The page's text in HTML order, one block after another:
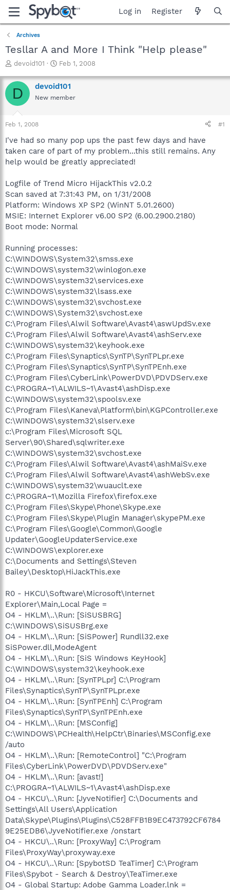
Log in Register
Archives
Tesllar A and More I Think "Help please"
T
r
e
a
t
a
r
t
e
devoid101
S
a
r
t
e
Feb 1, 2008
D devoid101
New member
Feb 1, 2008 #1
I've had so many pop ups the past few days and have
taken care of part of my problem...this still remains. Any
help would be greatly appreciated!
Logfile of Trend Micro HijackThis v2.0.2
Scan saved at 7:31:43 PM, on 1/31/2008
Platform: Windows XP SP2 (WinNT 5.01.2600)
MSIE: Internet Explorer v6.00 SP2 (6.00.2900.2180)
Boot mode: Normal
Running processes:
C:\WINDOWS\System32\smss.exe
C:\WINDOWS\system32\winlogon.exe
C:\WINDOWS\system32\services.exe
C:\WINDOWS\system32\lsass.exe
C:\WINDOWS\system32\svchost.exe
C:\WINDOWS\System32\svchost.exe
C:\Program Files\Alwil Software\Avast4\aswUpdSv.exe
C:\Program Files\Alwil Software\Avast4\ashServ.exe
C:\WINDOWS\system32\keyhook.exe
C:\Program Files\Synaptics\SynTP\SynTPLpr.exe
C:\Program Files\Synaptics\SynTP\SynTPEnh.exe
C:\Program Files\CyberLink\PowerDVD\PDVDServ.exe
C:\PROGRA~1\ALWILS~1\Avast4\ashDisp.exe
C:\WINDOWS\system32\spoolsv.exe
C:\Program Files\Kaneva\Platform\bin\KGPController.exe
C:\WINDOWS\system32\slserv.exe
c:\Program Files\Microsoft SQL
Server\90\Shared\sqlwriter.exe
C:\WINDOWS\system32\svchost.exe
C:\Program Files\Alwil Software\Avast4\ashMaiSv.exe
C:\Program Files\Alwil Software\Avast4\ashWebSv.exe
C:\WINDOWS\system32\wuauclt.exe
C:\PROGRA~1\Mozilla Firefox\firefox.exe
C:\Program Files\Skype\Phone\Skype.exe
C:\Program Files\Skype\Plugin Manager\skypePM.exe
C:\Program Files\Google\Common\Google
Updater\GoogleUpdaterService.exe
C:\WINDOWS\explorer.exe
C:\Documents and Settings\Steven
Bailey\Desktop\HiJackThis.exe
R0 - HKCU\Software\Microsoft\Internet
Explorer\Main,Local Page =
O4 - HKLM\..\Run: [SiSUSBRG]
C:\WINDOWS\SiSUSBrg.exe
O4 - HKLM\..\Run: [SiSPower] Rundll32.exe
SiSPower.dll,ModeAgent
O4 - HKLM\..\Run: [SiS Windows KeyHook]
C:\WINDOWS\system32\keyhook.exe
O4 - HKLM\..\Run: [SynTPLpr] C:\Program
Files\Synaptics\SynTP\SynTPLpr.exe
O4 - HKLM\..\Run: [SynTPEnh] C:\Program
Files\Synaptics\SynTP\SynTPEnh.exe
O4 - HKLM\..\Run: [MSConfig]
C:\WINDOWS\PCHealth\HelpCtr\Binaries\MSConfig.exe
/auto
O4 - HKLM\..\Run: [RemoteControl] "C:\Program
Files\CyberLink\PowerDVD\PDVDServ.exe"
O4 - HKLM\..\Run: [avast!]
C:\PROGRA~1\ALWILS~1\Avast4\ashDisp.exe
O4 - HKCU\..\Run: [JyveNotifier] C:\Documents and
Settings\All Users\Application
Data\Skype\Plugins\Plugins\C528FFB1B9EC473792CF6784
9E25EDB6\JyveNotifier.exe /onstart
O4 - HKCU\..\Run: [ProxyWay] C:\Program
Files\ProxyWay\proxyway.exe
O4 - HKCU\..\Run: [SpybotSD TeaTimer] C:\Program
Files\Spybot - Search & Destroy\TeaTimer.exe
O4 - Global Startup: Adobe Gamma Loader.lnk =